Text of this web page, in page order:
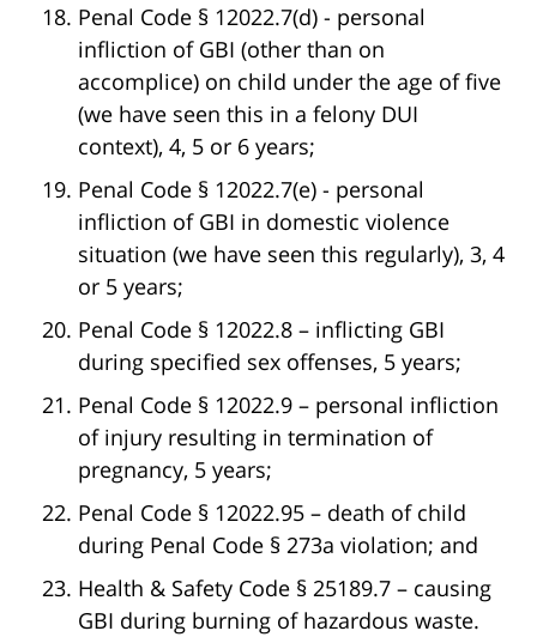
Penal Code § 12022.7(d) - personal
infliction of GBI (other than on
accomplice) on child under the age of five
(we have seen this in a felony DUI
context), 4, 5 or 6 years;
Penal Code § 12022.7(e) - personal
infliction of GBI in domestic violence
situation (we have seen this regularly), 3, 4
or 5 years;
Penal Code § 12022.8 – inflicting GBI
during specified sex offenses, 5 years;
Penal Code § 12022.9 – personal infliction
of injury resulting in termination of
pregnancy, 5 years;
Penal Code § 12022.95 – death of child
during Penal Code § 273a violation; and
Health & Safety Code § 25189.7 – causing
GBI during burning of hazardous waste.